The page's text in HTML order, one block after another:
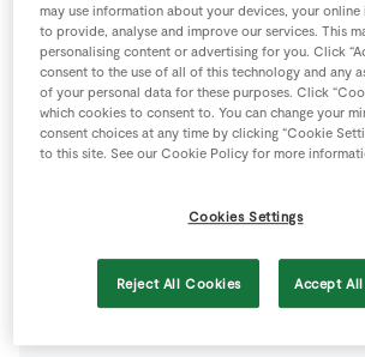
Store Locator
Real People
Sustainability
0 people 10 minutes
may use information about your devices, your online
to provide, analyse and improve our services. This
personalising content or advertising for you. Click
consent to the use of all of this technology and any
of your personal data for these purposes. Click
which cookies to consent to. You can change your
consent choices at any time by clicking “Cookie
to this site. See our Cookie Policy for more
Cookies Settings
Reject All Cookies Accept